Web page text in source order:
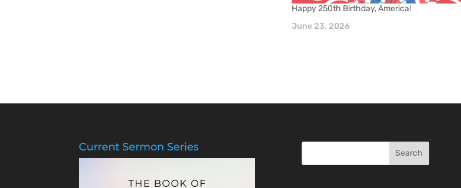
Happy 250th Birthday, America!
June 23, 2026
Current Sermon Series